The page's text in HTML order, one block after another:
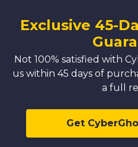
Exclusive 45-
Not 100% satisfied with
us within 45 days of
a full
Get